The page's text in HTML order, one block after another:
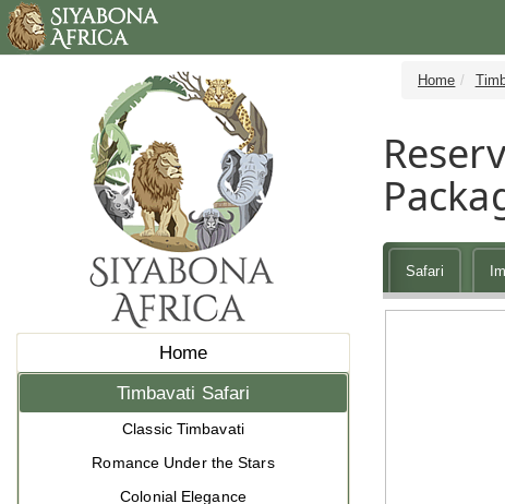
Home
Timbavati Safari
Classic Timbavati
Romance Under the Stars
Colonial Elegance
Home
Safari